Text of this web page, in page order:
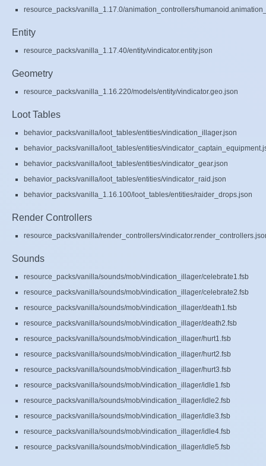
resource_packs/vanilla_1.17.0/animation_controllers/
Entity
resource_packs/vanilla_1.17.40/entity/vindicator.entity.json
Geometry
resource_packs/vanilla_1.16.220/models/entity/vindicator.geo.json
Loot Tables
behavior_packs/vanilla/loot_tables/entities/vindication_illager.json
behavior_packs/vanilla/loot_tables/entities/
behavior_packs/vanilla/loot_tables/entities/vindicator_gear.json
behavior_packs/vanilla/loot_tables/entities/vindicator_raid.json
behavior_packs/vanilla_1.16.100/loot_tables/entities/raider_drops.json
Render Controllers
resource_packs/vanilla/render_controllers/
Sounds
resource_packs/vanilla/sounds/mob/vindication_illager/celebrate1.fsb
resource_packs/vanilla/sounds/mob/vindication_illager/celebrate2.fsb
resource_packs/vanilla/sounds/mob/vindication_illager/death1.fsb
resource_packs/vanilla/sounds/mob/vindication_illager/death2.fsb
resource_packs/vanilla/sounds/mob/vindication_illager/hurt1.fsb
resource_packs/vanilla/sounds/mob/vindication_illager/hurt2.fsb
resource_packs/vanilla/sounds/mob/vindication_illager/hurt3.fsb
resource_packs/vanilla/sounds/mob/vindication_illager/idle1.fsb
resource_packs/vanilla/sounds/mob/vindication_illager/idle2.fsb
resource_packs/vanilla/sounds/mob/vindication_illager/idle3.fsb
resource_packs/vanilla/sounds/mob/vindication_illager/idle4.fsb
resource_packs/vanilla/sounds/mob/vindication_illager/idle5.fsb